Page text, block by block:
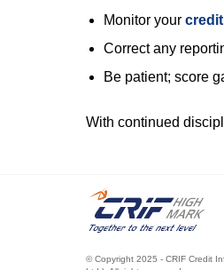
Monitor your
Correct any
Be patient; score
With continued
© Copyright 2025 - CRIF Credit